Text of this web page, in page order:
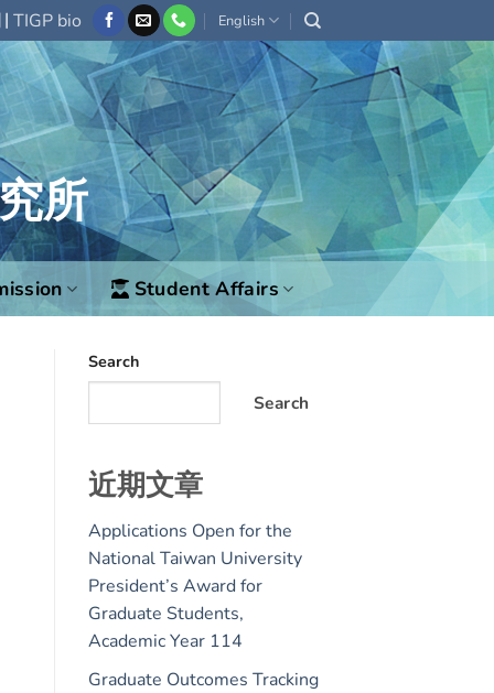
|TIGP bio English
所
Student Affairs
Search
Search
近期文章
Applications Open for the
National Taiwan University
President’s Award for
Graduate Students,
Academic Year 114
Graduate Outcomes Tracking